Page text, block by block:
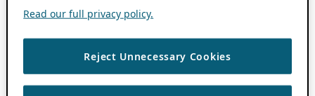
Read our full privacy policy.
Reject Unnecessary Cookies